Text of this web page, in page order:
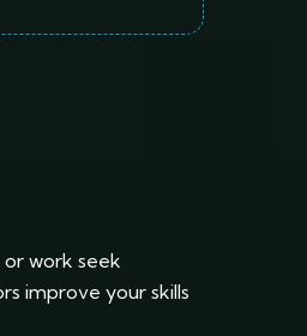
work seek
improve your skills